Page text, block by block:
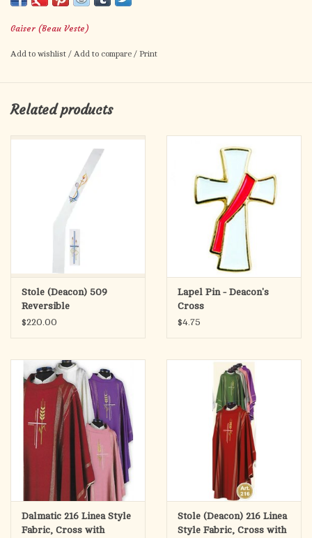
Gaiser (Beau Veste)
Add to wishlist / Add to compare / Print
Related products
Stole (Deacon) 509
Reversible
Marriage/Baptism
$220.00
Lapel Pin - Deacon's
Cross
$4.75
Dalmatic 216 Linea Style
Fabric, Cross with
Stole (Deacon) 216 Linea
Style Fabric, Cross with